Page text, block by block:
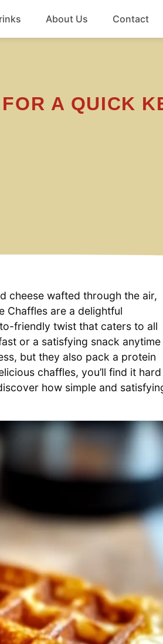
About Us Contact
cheese wafted through the air,
Chaffles are a delightful
friendly twist that caters to all
or a satisfying snack anytime
but they also pack a protein
chaffles, you’ll find it hard
how simple and